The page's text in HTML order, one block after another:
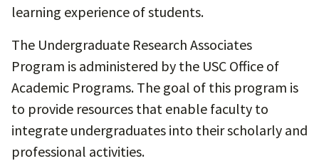
learning experience of students.
The Undergraduate Research Associates
Program is administered by the USC Office of
Academic Programs. The goal of this program is
to provide resources that enable faculty to
integrate undergraduates into their scholarly and
professional activities.